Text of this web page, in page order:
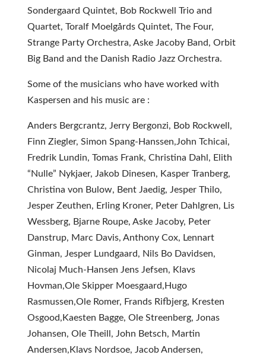
Sondergaard Quintet, Bob Rockwell Trio and
Quartet, Toralf Moelgårds Quintet, The Four,
Strange Party Orchestra, Aske Jacoby Band, Orbit
Big Band and the Danish Radio Jazz Orchestra.
Some of the musicians who have worked with
Kaspersen and his music are :
Anders Bergcrantz, Jerry Bergonzi, Bob Rockwell,
Finn Ziegler, Simon Spang-Hanssen,John Tchicai,
Fredrik Lundin, Tomas Frank, Christina Dahl, Elith
“Nulle” Nykjaer, Jakob Dinesen, Kasper Tranberg,
Christina von Bulow, Bent Jaedig, Jesper Thilo,
Jesper Zeuthen, Erling Kroner, Peter Dahlgren, Lis
Wessberg, Bjarne Roupe, Aske Jacoby, Peter
Danstrup, Marc Davis, Anthony Cox, Lennart
Ginman, Jesper Lundgaard, Nils Bo Davidsen,
Nicolaj Much-Hansen Jens Jefsen, Klavs
Hovman,Ole Skipper Moesgaard,Hugo
Rasmussen,Ole Romer, Frands Rifbjerg, Kresten
Osgood,Kaesten Bagge, Ole Streenberg, Jonas
Johansen, Ole Theill, John Betsch, Martin
Andersen,Klavs Nordsoe, Jacob Andersen,